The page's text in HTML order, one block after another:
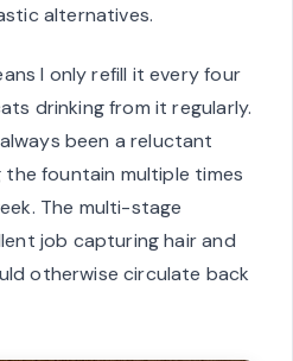
alternatives.
I only refill it every four
drinking from it regularly.
been a reluctant
fountain multiple times
The multi-stage
job capturing hair and
otherwise circulate back